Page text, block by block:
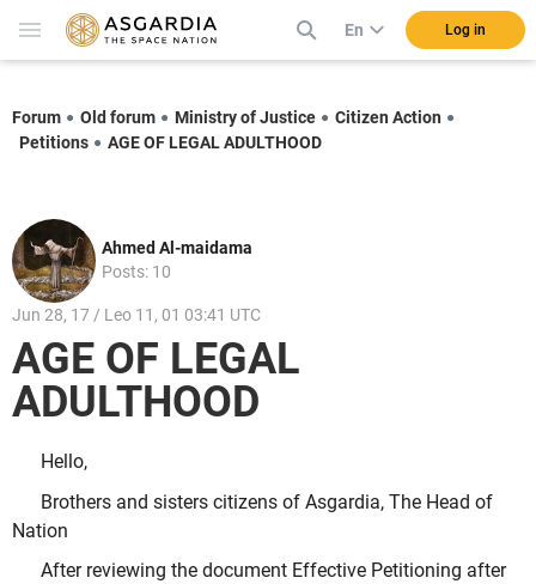
En Log in
Forum Old forum Ministry of Justice
Citizen Action
Petitions
AGE OF LEGAL ADULTHOOD
Ahmed Al-maidama
Posts: 10
Jun 28, 17 / Leo 11, 01 03:41 UTC
AGE OF LEGAL
ADULTHOOD
Hello,
Brothers and sisters citizens of Asgardia, The Head of
Nation
After reviewing the document Effective Petitioning after